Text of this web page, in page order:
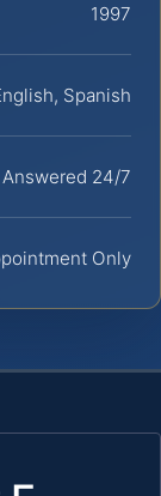
1997
Spanish
24/7
Only